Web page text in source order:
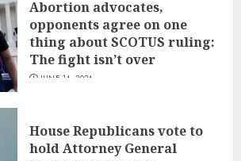
Abortion advocates,
opponents agree on one
thing about SCOTUS ruling:
The fight isn’t over
JUNE 14, 2024
House Republicans vote to
hold Attorney General